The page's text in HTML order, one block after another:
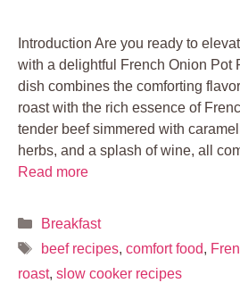
Introduction Are you ready to
with a delightful French Onion Pot
dish combines the comforting
roast with the rich essence of
tender beef simmered with
herbs, and a splash of wine, all
Read more
Categories
Breakfast
Tags
beef recipes, comfort food,
roast, slow cooker recipes